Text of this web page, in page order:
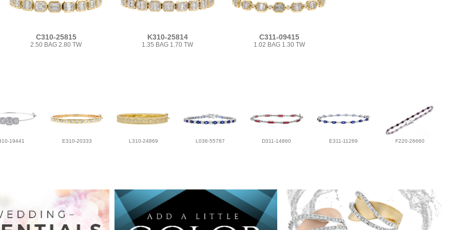
C310-25815
2.50 BAG 2.80 TW
K310-25814
1.35 BAG 1.70 TW
C311-09415
1.02 BAG 1.30 TW
19441 E310-20333 L310-24869 L036-55787 D311-14860 E311-11269 F220-26660